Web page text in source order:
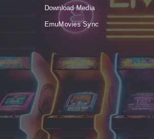
Download Media
EmuMovies Sync